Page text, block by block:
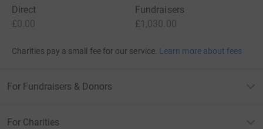
Direct
£0.00
Fundraisers
£1,030.00
Charities pay a small fee for our service. Learn more about fees
For Fundraisers & Donors
For Charities